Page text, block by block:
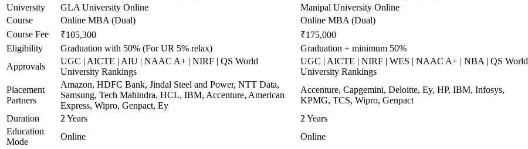
University
GLA University Online Manipal University Online
Course
Online MBA (Dual) Online MBA (Dual)
Course Fee
₹105,300 ₹175,000
Eligibility
Graduation with 50% (For UR 5% relax) Graduation + minimum 50%
Approvals
UGC | AICTE | AIU | NAAC A+ | NIRF | QS World
University Rankings
UGC | AICTE | NIRF | WES | NAAC A+ | NBA | QS World
University Rankings
Placement
Partners
Amazon, HDFC Bank, Jindal Steel and Power, NTT Data,
Samsung, Tech Mahindra, HCL, IBM, Accenture, American
Express, Wipro, Genpact, Ey
Accenture, Capgemini, Deloitte, Ey, HP, IBM, Infosys,
KPMG, TCS, Wipro, Genpact
Duration
2 Years 2 Years
Education
Mode
Online Online